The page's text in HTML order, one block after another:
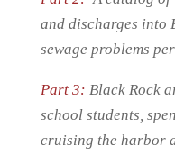
and discharges into
sewage problems
Part 3: Black Rock
school students,
cruising the harbor